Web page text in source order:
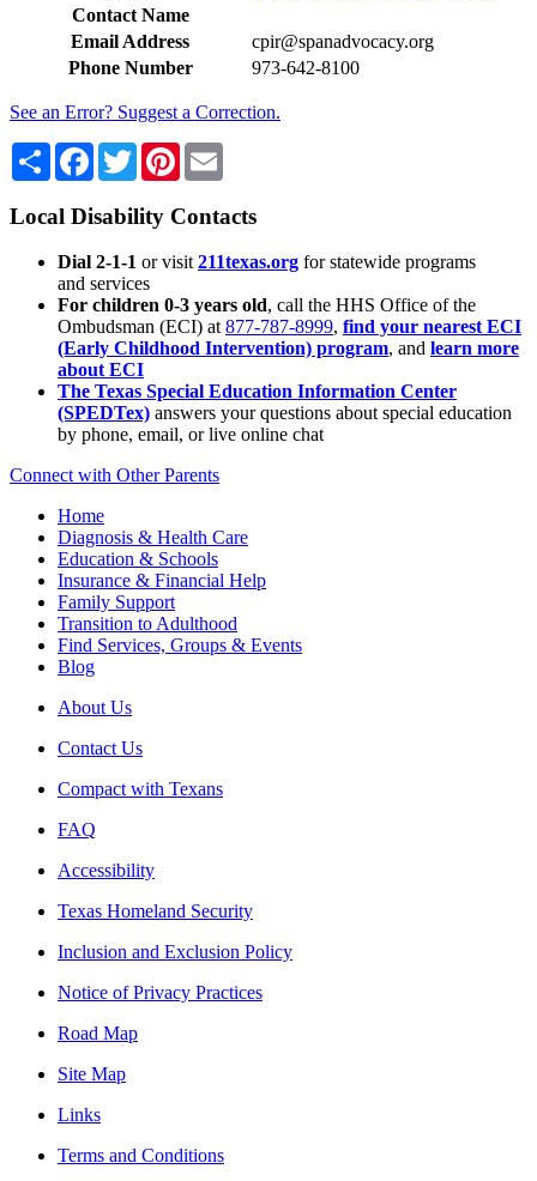
Contact Name
Email Address
cpir@spanadvocacy.org
Phone Number
973-642-8100
See an Error? Suggest a Correction.
Share Facebook
TwitterPinterest
Local Disability Contacts
Dial 2-1-1 or visit 211texas.org for statewide programs
and services
For children 0-3 years old, call the HHS Office of the
Ombudsman (ECI) at 877-787-8999, find your nearest ECI
(Early Childhood Intervention) program, and learn more
about ECI
The Texas Special Education Information Center
(SPEDTex) answers your questions about special education
by phone, email, or live online chat
Connect with Other Parents
Home
Diagnosis & Health Care
Education & Schools
Insurance & Financial Help
Family Support
Transition to Adulthood
Find Services, Groups & Events
Blog
About Us
Contact Us
Compact with Texans
FAQ
Accessibility
Texas Homeland Security
Inclusion and Exclusion Policy
Notice of Privacy Practices
Road Map
Site Map
Links
Terms and Conditions